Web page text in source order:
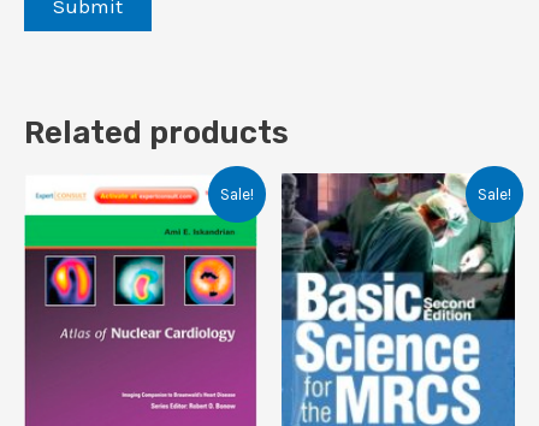
Related products
Sale! Sale!